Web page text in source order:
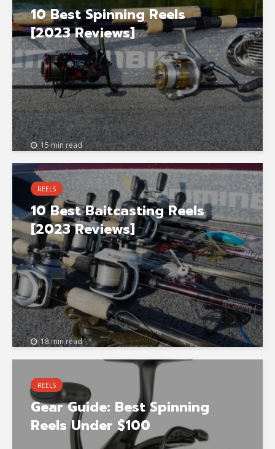
10 Best Spinning Reels
[2023 Reviews]
15 min read
REELS
10 Best Baitcasting Reels
[2023 Reviews]
18 min read
REELS
Gear Guide: Best Spinning
Reels Under $100